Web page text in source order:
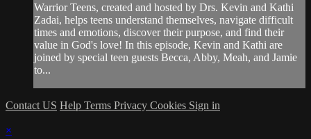
Warrior Teens, created and hosted by Drs. Kevin and Kathi
Zadai, helps teens understand themselves, navigate difficult
times and emotions, discover their purpose, and find their
value in God's love! In this episode, Kevin and Kathi are
joined by special teen guests Becca, Abby, Meah, and Jamie
to...
Contact US Help Terms Privacy Cookies Sign in
×